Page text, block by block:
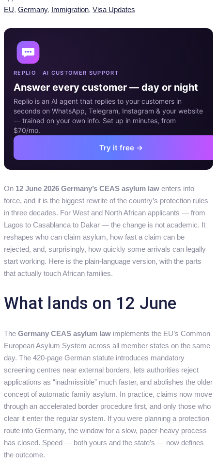
Categories
EU, Germany, Immigration, Visa Updates
REPLIO · AI CUSTOMER SUPPORT
Answer every customer — day or night
Replio is an AI agent that replies to your customers in
seconds on WhatsApp, Telegram, Instagram & your website
— trained on your own info. Set up in minutes, from
$70/mo.
Try it free →
On 12 June 2026 Germany’s CEAS asylum law enters into
force, and it is the biggest rewrite of the country’s protection rules
in three decades. For West and North African applicants — from
Lagos to Casablanca to Dakar — the change is not academic. It
reshapes who can claim asylum, how fast a claim can be
rejected, and, surprisingly, how quickly some arrivals can legally
start working. Here is the plain-language version, with the parts
that actually touch African families.
What lands on 12 June
The Germany CEAS asylum law implements the EU’s Common
European Asylum System across all member states on the same
day. The 420-page German statute introduces mandatory
screening centres near external borders, lets authorities reject
applications as “inadmissible” much faster, and abolishes the older
concept of automatic family asylum. In practice, claims now move
through an accelerated border procedure first, and only those who
clear it enter the regular system. If you were planning a protection
route into Germany, the window for a slow, paper-heavy process
has closed. Speed — both yours and the state’s — now defines
the outcome.